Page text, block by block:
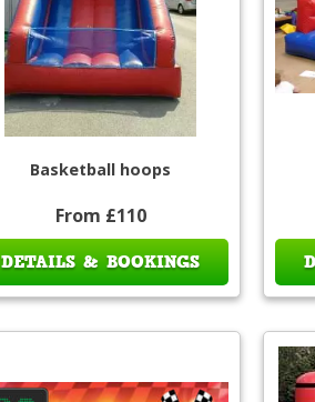
Basketball hoops
From £110
DETAILS & BOOKINGS